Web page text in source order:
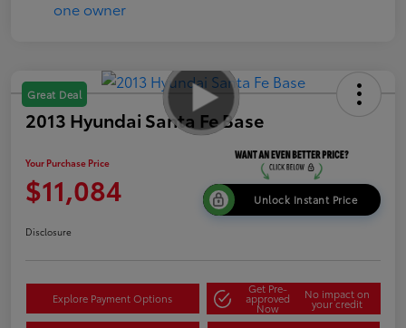
Great Deal
2013 Hyundai Santa Fe Base
Your Purchase Price
$11,084 Unlock Instant Price
Disclosure
Explore Payment Options
Get Pre-
approved
Now
No impact on
your credit